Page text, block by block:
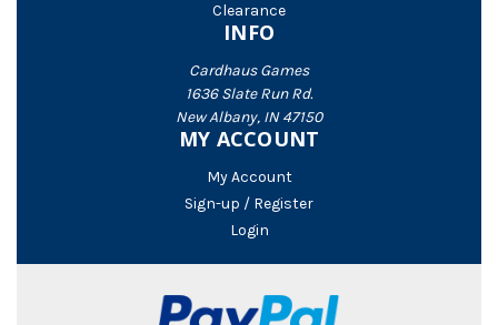
Clearance
INFO
Cardhaus Games
1636 Slate Run Rd.
New Albany, IN 47150
MY ACCOUNT
My Account
Sign-up / Register
Login